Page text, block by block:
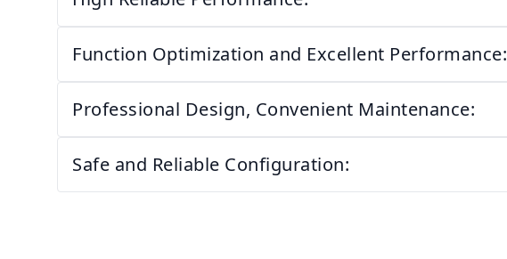
Function Optimization and Excellent Performance:
Professional Design, Convenient Maintenance:
Safe and Reliable Configuration: